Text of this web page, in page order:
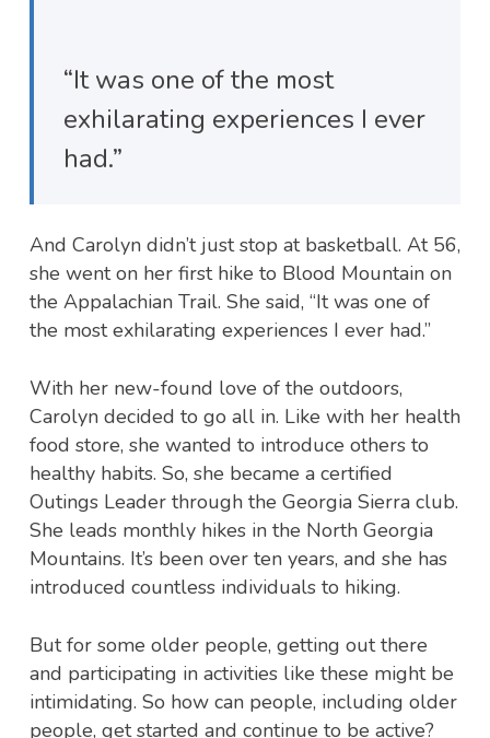
“It was one of the most
exhilarating experiences I ever
had.”
And Carolyn didn’t just stop at basketball. At 56,
she went on her first hike to Blood Mountain on
the Appalachian Trail. She said, “It was one of
the most exhilarating experiences I ever had.”
With her new-found love of the outdoors,
Carolyn decided to go all in. Like with her health
food store, she wanted to introduce others to
healthy habits. So, she became a certified
Outings Leader through the Georgia Sierra club.
She leads monthly hikes in the North Georgia
Mountains. It’s been over ten years, and she has
introduced countless individuals to hiking.
But for some older people, getting out there
and participating in activities like these might be
intimidating. So how can people, including older
people, get started and continue to be active?